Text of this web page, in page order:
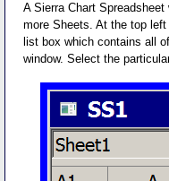
A Sierra Chart
more Sheets. At the top
list box which contains all
window. Select the